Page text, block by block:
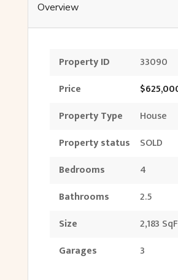
Overview
Property ID
33090
Price
Property Type
House
Property status
SOLD
Bedrooms
4
Bathrooms
2.5
Size
2,183
Garages
3